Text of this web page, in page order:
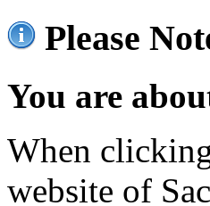
Please
You are
When
website of